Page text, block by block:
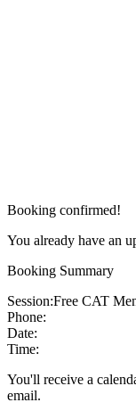
Booking confirmed!
You already have an
Booking Summary
Session:Free CAT
Phone:
Date:
Time:
You'll receive a
email.